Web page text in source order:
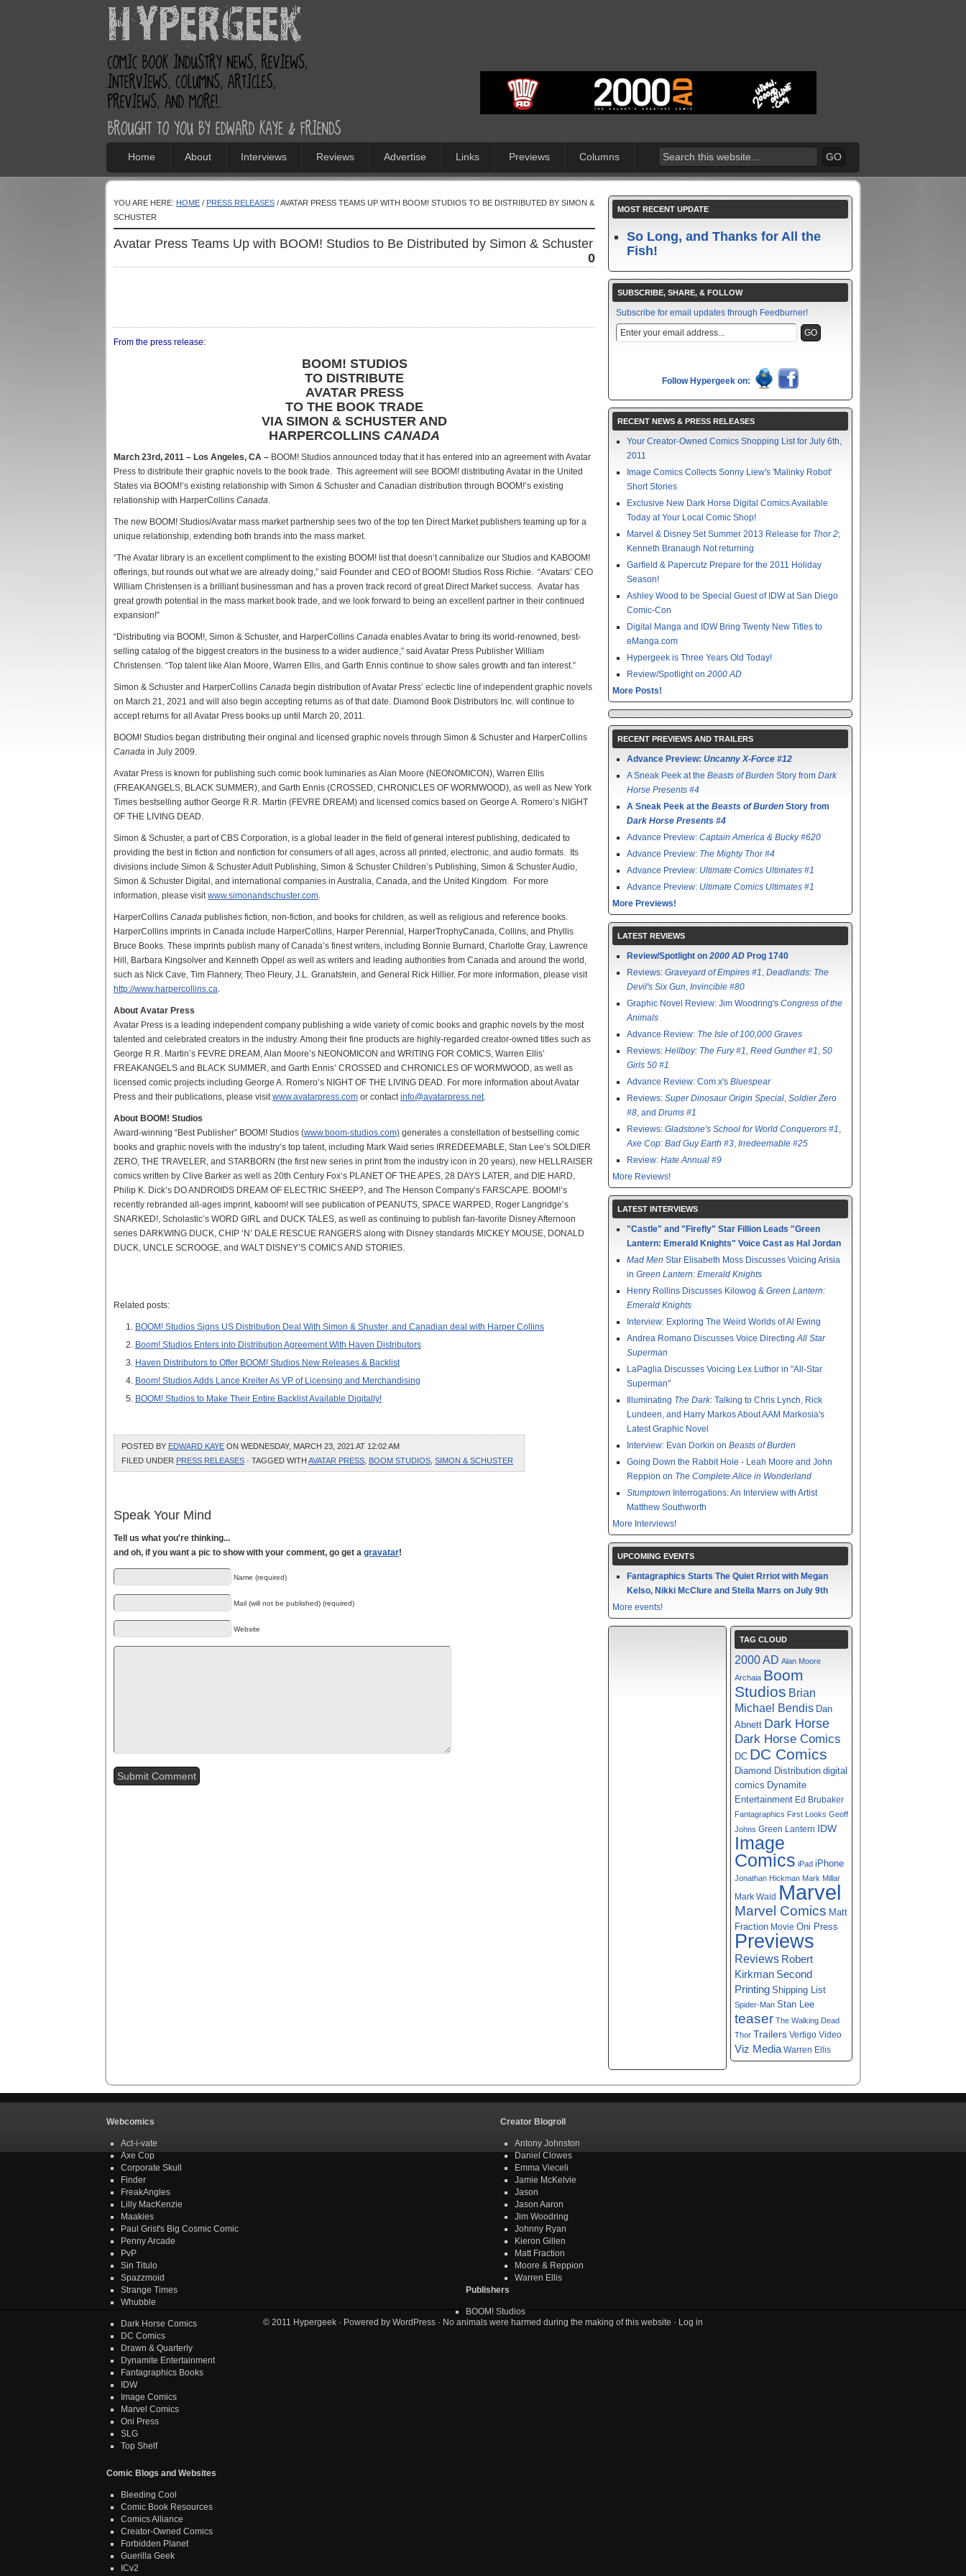
Home About Interviews Reviews Advertise Links Previews Columns
YOU ARE HERE: HOME / PRESS RELEASES / AVATAR PRESS TEAMS UP WITH BOOM! STUDIOS TO BE DISTRIBUTED BY SIMON &
SCHUSTER
Avatar Press Teams Up with BOOM! Studios to Be Distributed by Simon & Schuster
0
From the press release:
BOOM! STUDIOS
TO DISTRIBUTE
AVATAR PRESS
TO THE BOOK TRADE
VIA SIMON & SCHUSTER AND
HARPERCOLLINS CANADA
March 23rd, 2011 – Los Angeles, CA – BOOM! Studios announced today that it has entered into an agreement with Avatar
Press to distribute their graphic novels to the book trade. This agreement will see BOOM! distributing Avatar in the United
States via BOOM!’s existing relationship with Simon & Schuster and Canadian distribution through BOOM!’s existing
relationship with HarperCollins Canada.
The new BOOM! Studios/Avatar mass market partnership sees two of the top ten Direct Market publishers teaming up for a
unique relationship, extending both brands into the mass market.
“The Avatar library is an excellent compliment to the existing BOOM! list that doesn’t cannibalize our Studios and KABOOM!
offerings, but rounds out what we are already doing,” said Founder and CEO of BOOM! Studios Ross Richie. “Avatars’ CEO
William Christensen is a brilliant businessman and has a proven track record of great Direct Market success. Avatar has
great growth potential in the mass market book trade, and we look forward to being an excellent partner in their continued
expansion!”
“Distributing via BOOM!, Simon & Schuster, and HarperCollins Canada enables Avatar to bring its world-renowned, best-
selling catalog of the biggest creators in the business to a wider audience,” said Avatar Press Publisher William
Christensen. “Top talent like Alan Moore, Warren Ellis, and Garth Ennis continue to show sales growth and fan interest.”
Simon & Schuster and HarperCollins Canada begin distribution of Avatar Press’ eclectic line of independent graphic novels
on March 21, 2021 and will also begin accepting returns as of that date. Diamond Book Distributors Inc. will continue to
accept returns for all Avatar Press books up until March 20, 2011.
BOOM! Studios began distributing their original and licensed graphic novels through Simon & Schuster and HarperCollins
Canada in July 2009.
Avatar Press is known for publishing such comic book luminaries as Alan Moore (NEONOMICON), Warren Ellis
(FREAKANGELS, BLACK SUMMER), and Garth Ennis (CROSSED, CHRONICLES OF WORMWOOD), as well as New York
Times bestselling author George R.R. Martin (FEVRE DREAM) and licensed comics based on George A. Romero’s NIGHT
OF THE LIVING DEAD.
Simon & Schuster, a part of CBS Corporation, is a global leader in the field of general interest publishing, dedicated to
providing the best in fiction and nonfiction for consumers of all ages, across all printed, electronic, and audio formats. Its
divisions include Simon & Schuster Adult Publishing, Simon & Schuster Children’s Publishing, Simon & Schuster Audio,
Simon & Schuster Digital, and international companies in Australia, Canada, and the United Kingdom. For more
information, please visitwww.simonandschuster.com.
HarperCollins Canada publishes fiction, non-fiction, and books for children, as well as religious and reference books.
HarperCollins imprints in Canada include HarperCollins, Harper Perennial, HarperTrophyCanada, Collins, and Phyllis
Bruce Books. These imprints publish many of Canada’s finest writers, including Bonnie Burnard, Charlotte Gray, Lawrence
Hill, Barbara Kingsolver and Kenneth Oppel as well as writers and leading authorities from Canada and around the world,
such as Nick Cave, Tim Flannery, Theo Fleury, J.L. Granatstein, and General Rick Hillier. For more information, please visit
http://www.harpercollins.ca.
About Avatar Press
Avatar Press is a leading independent company publishing a wide variety of comic books and graphic novels by the most
talented and celebrated creators in the industry. Among their fine products are highly-regarded creator-owned titles such as
George R.R. Martin’s FEVRE DREAM, Alan Moore’s NEONOMICON and WRITING FOR COMICS, Warren Ellis’
FREAKANGELS and BLACK SUMMER, and Garth Ennis’ CROSSED and CHRONICLES OF WORMWOOD, as well as
licensed comic projects including George A. Romero’s NIGHT OF THE LIVING DEAD. For more information about Avatar
Press and their publications, please visitwww.avatarpress.com or contactinfo@avatarpress.net.
About BOOM! Studios
Award-winning “Best Publisher” BOOM! Studios (www.boom-studios.com) generates a constellation of bestselling comic
books and graphic novels with the industry’s top talent, including Mark Waid series IRREDEEMABLE, Stan Lee’s SOLDIER
ZERO, THE TRAVELER, and STARBORN (the first new series in print from the industry icon in 20 years), new HELLRAISER
comics written by Clive Barker as well as 20th Century Fox’s PLANET OF THE APES, 28 DAYS LATER, and DIE HARD,
Philip K. Dick’s DO ANDROIDS DREAM OF ELECTRIC SHEEP?, and The Henson Company’s FARSCAPE. BOOM!’s
recently rebranded all-ages imprint, kaboom! will see publication of PEANUTS, SPACE WARPED, Roger Langridge’s
SNARKED!, Scholastic’s WORD GIRL and DUCK TALES, as well as continuing to publish fan-favorite Disney Afternoon
series DARKWING DUCK, CHIP ‘N’ DALE RESCUE RANGERS along with Disney standards MICKEY MOUSE, DONALD
DUCK, UNCLE SCROOGE, and WALT DISNEY’S COMICS AND STORIES.
Related posts:
BOOM! Studios Signs US Distribution Deal With Simon & Shuster, and Canadian deal with Harper Collins
Boom! Studios Enters into Distribution Agreement With Haven Distributors
Haven Distributors to Offer BOOM! Studios New Releases & Backlist
Boom! Studios Adds Lance Kreiter As VP of Licensing and Merchandising
BOOM! Studios to Make Their Entire Backlist Available Digitally!
POSTED BY EDWARD KAYE ON WEDNESDAY, MARCH 23, 2021 AT 12:02 AM
FILED UNDER PRESS RELEASES · TAGGED WITH AVATAR PRESS BOOM STUDIOS SIMON & SCHUSTER
Speak Your Mind
Tell us what you're thinking...
and oh, if you want a pic to show with your comment, go get a gravatar!
Name (required)
Mail (will not be published) (required)
Website
MOST RECENT UPDATE
So Long, and Thanks for All the
Fish!
SUBSCRIBE, SHARE, & FOLLOW
Subscribe for email updates through Feedburner!
Follow Hypergeek on:
RECENT NEWS & PRESS RELEASES
Your Creator-Owned Comics Shopping List for July 6th,
2011
Image Comics Collects Sonny Liew's 'Malinky Robot'
Short Stories
Exclusive New Dark Horse Digital Comics Available
Today at Your Local Comic Shop!
Marvel & Disney Set Summer 2013 Release for Thor 2;
Kenneth Branaugh Not returning
Garfield & Papercutz Prepare for the 2011 Holiday
Season!
Ashley Wood to be Special Guest of IDW at San Diego
Comic-Con
Digital Manga and IDW Bring Twenty New Titles to
eManga.com
Hypergeek is Three Years Old Today!
Review/Spotlight on 2000 AD
More Posts!
RECENT PREVIEWS AND TRAILERS
Advance Preview: Uncanny X-Force #12
A Sneak Peek at the Beasts of Burden Story from Dark
Horse Presents #4
A Sneak Peek at the Beasts of Burden Story from
Dark Horse Presents #4
Advance Preview: Captain America & Bucky #620
Advance Preview: The Mighty Thor #4
Advance Preview: Ultimate Comics Ultimates #1
Advance Preview: Ultimate Comics Ultimates #1
More Previews!
LATEST REVIEWS
Review/Spotlight on 2000 AD Prog 1740
Reviews: Graveyard of Empires #1, Deadlands: The
Devil's Six Gun, Invincible #80
Graphic Novel Review: Jim Woodring's Congress of the
Animals
Advance Review: The Isle of 100,000 Graves
Reviews: Hellboy: The Fury #1, Reed Gunther #1, 50
Girls 50 #1
Advance Review: Com.x's Bluespear
Reviews: Super Dinosaur Origin Special, Soldier Zero
#8, and Drums #1
Reviews: Gladstone's School for World Conquerors #1,
Axe Cop: Bad Guy Earth #3, Irredeemable #25
Review: Hate Annual #9
More Reviews!
LATEST INTERVIEWS
"Castle" and "Firefly" Star Fillion Leads "Green
Lantern: Emerald Knights" Voice Cast as Hal Jordan
Mad Men Star Elisabeth Moss Discusses Voicing Arisia
in Green Lantern: Emerald Knights
Henry Rollins Discusses Kilowog & Green Lantern:
Emerald Knights
Interview: Exploring The Weird Worlds of Al Ewing
Andrea Romano Discusses Voice DirectingAll Star
Superman
LaPaglia Discusses Voicing Lex Luthor in "All-Star
Superman"
Illuminating The Dark: Talking to Chris Lynch, Rick
Lundeen, and Harry Markos About AAM Markosia's
Latest Graphic Novel
Interview: Evan Dorkin on Beasts of Burden
Going Down the Rabbit Hole - Leah Moore and John
Reppion on The Complete Alice in Wonderland
Stumptown Interrogations: An Interview with Artist
Matthew Southworth
More Interviews!
UPCOMING EVENTS
Fantagraphics Starts The Quiet Rrriot with Megan
Kelso, Nikki McClure and Stella Marrs on July 9th
More events!
TAG CLOUD
2000 AD Alan Moore
Archaia Boom
Studios Brian
Michael Bendis Dan
Abnett Dark Horse
Dark Horse Comics
DC DC Comics
Diamond Distribution digital
comics Dynamite
Entertainment Ed Brubaker
Fantagraphics First Looks Geoff
Johns Green Lantern IDW
Image
Comics iPad iPhone
Jonathan Hickman Mark Millar
Mark Waid Marvel
Marvel Comics Matt
Fraction Movie Oni Press
Previews
Reviews Robert
Kirkman Second
Printing Shipping List
Spider-Man Stan Lee
teaser The Walking Dead
Thor Trailers Vertigo Video
Viz Media Warren Ellis
Webcomics
Act-i-vate
Axe Cop
Corporate Skull
Finder
FreakAngles
Lilly MacKenzie
Maakies
Paul Grist's Big Cosmic Comic
Penny Arcade
PvP
Sin Titulo
Spazzmoid
Strange Times
Whubble
Creator Blogroll
Antony Johnston
Daniel Clowes
Emma Vieceli
Jamie McKelvie
Jason
Jason Aaron
Jim Woodring
Johnny Ryan
Kieron Gillen
Matt Fraction
Moore & Reppion
Warren Ellis
Publishers
BOOM! Studios
Dark Horse Comics
DC Comics
Drawn & Quarterly
Dynamite Entertainment
Fantagraphics Books
IDW
Image Comics
Marvel Comics
Oni Press
SLG
Top Shelf
Comic Blogs and Websites
Bleeding Cool
Comic Book Resources
Comics Alliance
Creator-Owned Comics
Forbidden Planet
Guerilla Geek
ICv2
© 2011 Hypergeek · Powered by WordPress · No animals were harmed during the making of this website · Log in